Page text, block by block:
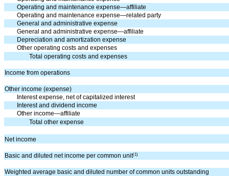
Operating and maintenance expense—affiliate
Operating and maintenance expense—related party
General and administrative expense
General and administrative expense—affiliate
Depreciation and amortization expense
Other operating costs and expenses
Total operating costs and expenses
Income from operations
Other income (expense)
Interest expense, net of capitalized interest
Interest and dividend income
Other income—affiliate
Total other expense
Net income
Basic and diluted net income per common unit(1)
Weighted average basic and diluted number of common units outstanding